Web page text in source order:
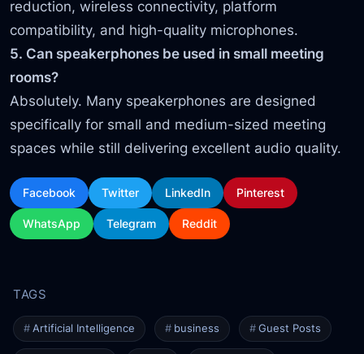
reduction, wireless connectivity, platform
compatibility, and high-quality microphones.
5. Can speakerphones be used in small meeting
rooms?
Absolutely. Many speakerphones are designed
specifically for small and medium-sized meeting
spaces while still delivering excellent audio quality.
Facebook Twitter LinkedIn Pinterest
WhatsApp Telegram Reddit
Artificial Intelligence business Guest Posts